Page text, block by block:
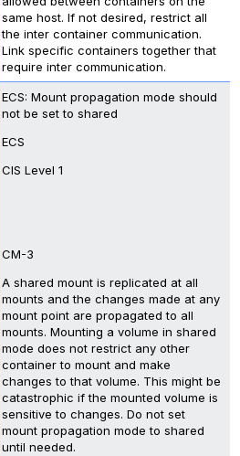
same host. If not desired, restrict all
the inter container communication.
Link specific containers together that
require inter communication.
ECS: Mount propagation mode should
not be set to shared
ECS
CIS Level 1
CM-3
A shared mount is replicated at all
mounts and the changes made at any
mount point are propagated to all
mounts. Mounting a volume in shared
mode does not restrict any other
container to mount and make
changes to that volume. This might be
catastrophic if the mounted volume is
sensitive to changes. Do not set
mount propagation mode to shared
until needed.